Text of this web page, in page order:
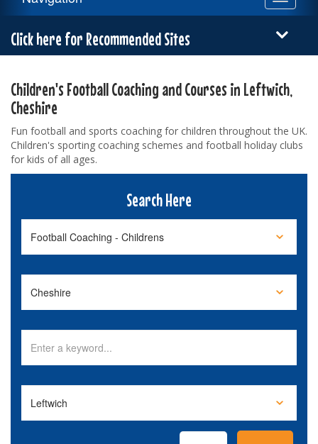
Navigation
Click here for Recommended Sites
Children's Football Coaching and Courses in Leftwich,
Cheshire
Fun football and sports coaching for children throughout the UK.
Children's sporting coaching schemes and football holiday clubs
for kids of all ages.
Search Here